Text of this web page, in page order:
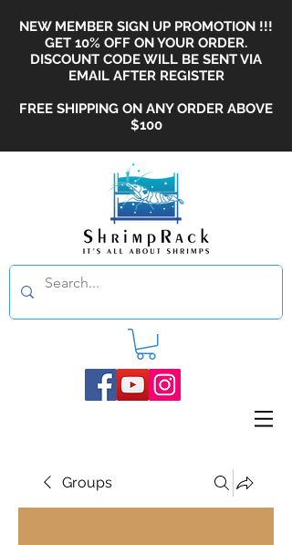
NEW MEMBER SIGN UP PROMOTION !!!
GET 10% OFF ON YOUR ORDER.
DISCOUNT CODE WILL BE SENT VIA
EMAIL AFTER REGISTER
FREE SHIPPING ON ANY ORDER ABOVE
$100
Groups